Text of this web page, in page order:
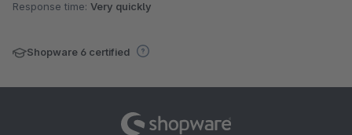
Response time: Very quickly
Shopware 6 certified